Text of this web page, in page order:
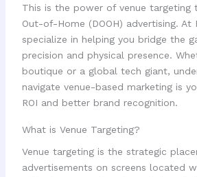
This is the power of venue targeting
Out-of-Home (DOOH) advertising. At
specialize in helping you bridge the
precision and physical presence.
boutique or a global tech giant,
navigate venue-based marketing is
ROI and better brand recognition.
What is Venue Targeting?
Venue targeting is the strategic
advertisements on screens located